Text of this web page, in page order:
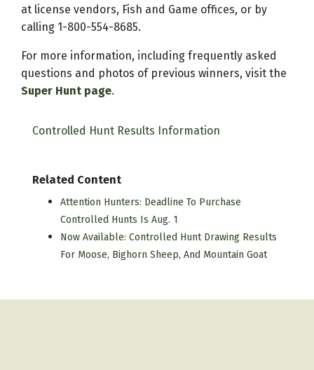
at license vendors, Fish and Game offices, or by
calling 1-800-554-8685.
For more information, including frequently asked
questions and photos of previous winners, visit the
Super Hunt page.
Controlled Hunt Results Information
Related Content
Attention Hunters: Deadline To Purchase
Controlled Hunts Is Aug. 1
Now Available: Controlled Hunt Drawing Results
For Moose, Bighorn Sheep, And Mountain Goat